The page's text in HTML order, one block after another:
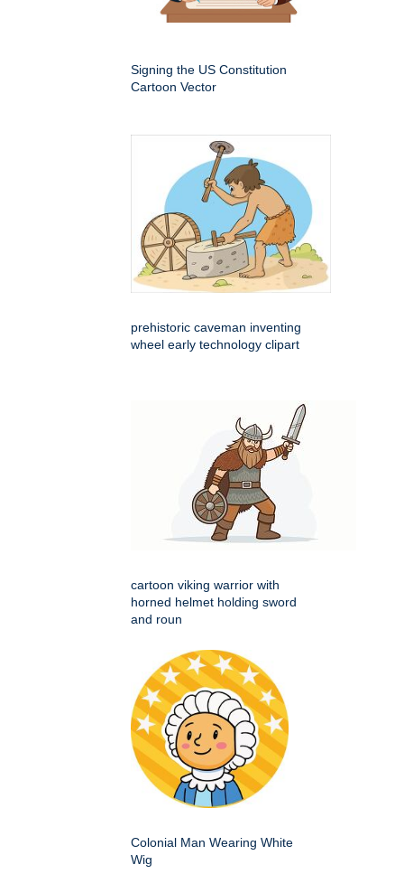
Signing the US Constitution
Cartoon Vector
prehistoric caveman inventing
wheel early technology clipart
cartoon viking warrior with
horned helmet holding sword
and roun
Colonial Man Wearing White
Wig